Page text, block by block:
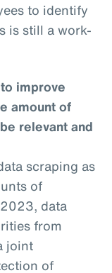
to identify
is still a work-
improve
amount of
relevant and
scraping as
of
data
from
joint
of